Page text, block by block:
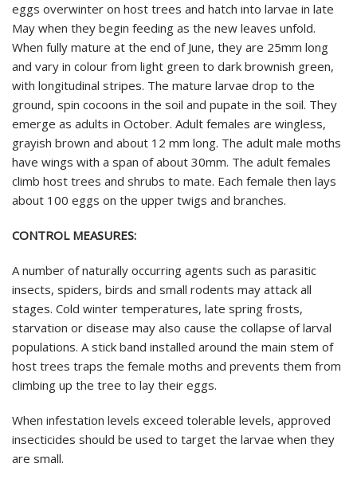
eggs overwinter on host trees and hatch into larvae in late
May when they begin feeding as the new leaves unfold.
When fully mature at the end of June, they are 25mm long
and vary in colour from light green to dark brownish green,
with longitudinal stripes. The mature larvae drop to the
ground, spin cocoons in the soil and pupate in the soil. They
emerge as adults in October. Adult females are wingless,
grayish brown and about 12 mm long. The adult male moths
have wings with a span of about 30mm. The adult females
climb host trees and shrubs to mate. Each female then lays
about 100 eggs on the upper twigs and branches.
CONTROL MEASURES:
A number of naturally occurring agents such as parasitic
insects, spiders, birds and small rodents may attack all
stages. Cold winter temperatures, late spring frosts,
starvation or disease may also cause the collapse of larval
populations. A stick band installed around the main stem of
host trees traps the female moths and prevents them from
climbing up the tree to lay their eggs.
When infestation levels exceed tolerable levels, approved
insecticides should be used to target the larvae when they
are small.